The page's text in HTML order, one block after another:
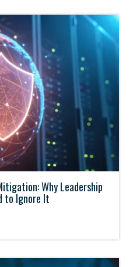
Why Leadership
to Ignore It